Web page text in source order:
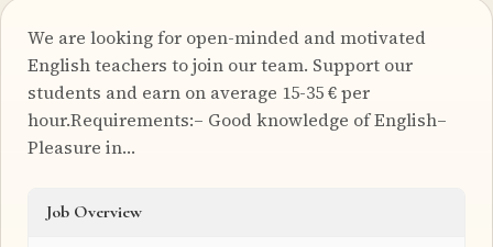
We are looking for open-minded and motivated
English teachers to join our team. Support our
students and earn on average 15-35 € per
hour.Requirements:– Good knowledge of English–
Pleasure in…
Job Overview